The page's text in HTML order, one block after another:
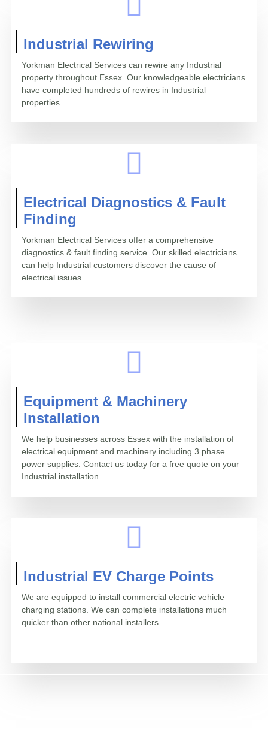
Industrial Rewiring
Yorkman Electrical Services can rewire any Industrial
property throughout Essex. Our knowledgeable electricians
have completed hundreds of rewires in Industrial
properties.
Electrical Diagnostics & Fault
Finding
Yorkman Electrical Services offer a comprehensive
diagnostics & fault finding service. Our skilled electricians
can help Industrial customers discover the cause of
electrical issues.
Equipment & Machinery
Installation
We help businesses across Essex with the installation of
electrical equipment and machinery including 3 phase
power supplies. Contact us today for a free quote on your
Industrial installation.
Industrial EV Charge Points
We are equipped to install commercial electric vehicle
charging stations. We can complete installations much
quicker than other national installers.